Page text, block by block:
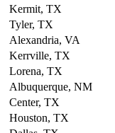
Kermit, TX
Tyler, TX
Alexandria, VA
Kerrville, TX
Lorena, TX
Albuquerque, NM
Center, TX
Houston, TX